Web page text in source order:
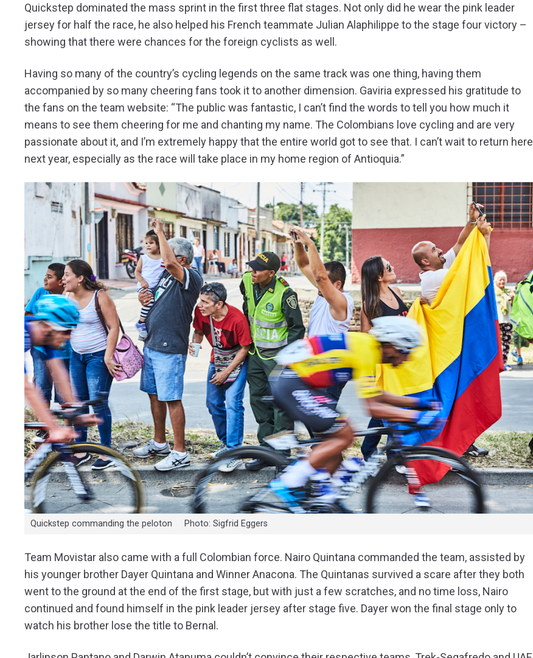
Quickstep dominated the mass sprint in the first three flat stages. Not only did he wear the pink leader
jersey for half the race, he also helped his French teammate Julian Alaphilippe to the stage four victory –
showing that there were chances for the foreign cyclists as well.
Having so many of the country’s cycling legends on the same track was one thing, having them
accompanied by so many cheering fans took it to another dimension. Gaviria expressed his gratitude to
the fans on the team website: “The public was fantastic, I can’t find the words to tell you how much it
means to see them cheering for me and chanting my name. The Colombians love cycling and are very
passionate about it, and I’m extremely happy that the entire world got to see that. I can’t wait to return here
next year, especially as the race will take place in my home region of Antioquia.”
Quickstep commanding the peloton Photo: Sigfrid Eggers
Team Movistar also came with a full Colombian force. Nairo Quintana commanded the team, assisted by
his younger brother Dayer Quintana and Winner Anacona. The Quintanas survived a scare after they both
went to the ground at the end of the first stage, but with just a few scratches, and no time loss, Nairo
continued and found himself in the pink leader jersey after stage five. Dayer won the final stage only to
watch his brother lose the title to Bernal.